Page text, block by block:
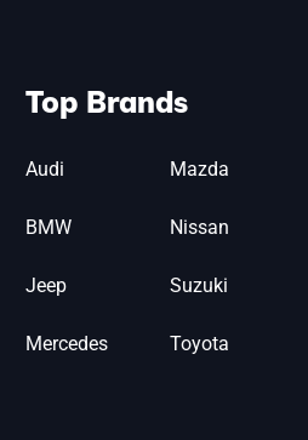
Top Brands
Audi
BMW
Jeep
Mercedes
Mazda
Nissan
Suzuki
Toyota